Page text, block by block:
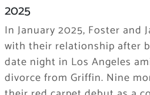
2025
In January 2025, Foster and
with their relationship after
date night in Los Angeles
divorce from Griffin. Nine